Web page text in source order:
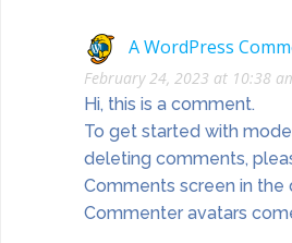
A WordPress
February 24, 2023 at 10:38
Hi, this is a comment.
To get started with
deleting comments,
Comments screen in the
Commenter avatars